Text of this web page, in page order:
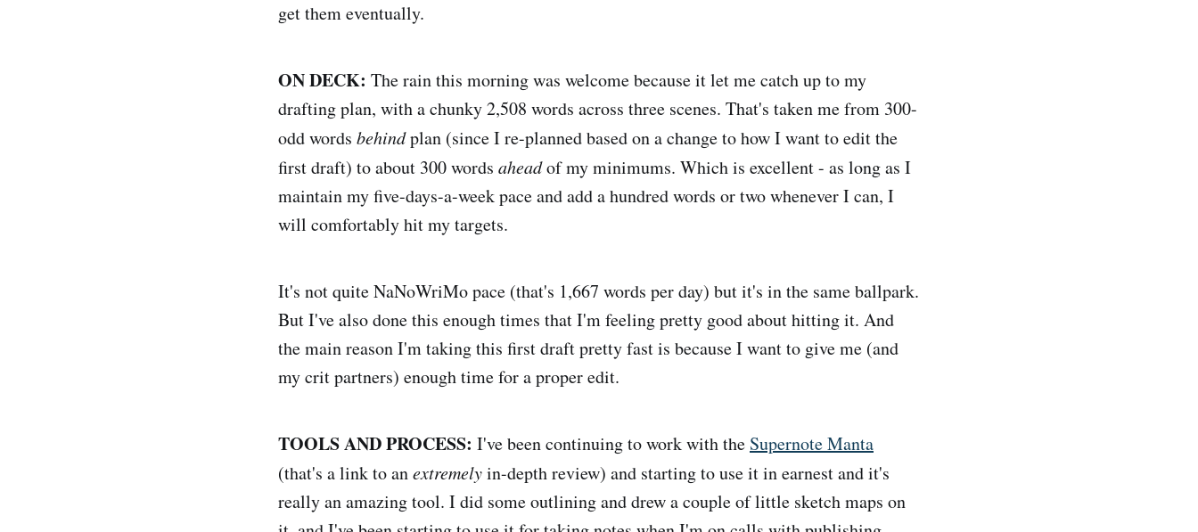
get them eventually.
ON DECK: The rain this morning was welcome because it let me catch up to my
drafting plan, with a chunky 2,508 words across three scenes. That's taken me from 300-
odd words behindplan (since I re-planned based on a change to how I want to edit the
first draft) to about 300 words aheadof my minimums. Which is excellent - as long as I
maintain my five-days-a-week pace and add a hundred words or two whenever I can, I
will comfortably hit my targets.
It's not quite NaNoWriMo pace (that's 1,667 words per day) but it's in the same ballpark.
But I've also done this enough times that I'm feeling pretty good about hitting it. And
the main reason I'm taking this first draft pretty fast is because I want to give me (and
my crit partners) enough time for a proper edit.
TOOLS AND PROCESS: I've been continuing to work with the Supernote Manta
(that's a link to anextremelyin-depth review) and starting to use it in earnest and it's
really an amazing tool. I did some outlining and drew a couple of little sketch maps on